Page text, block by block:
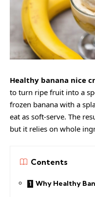
Healthy banana nice
to turn ripe fruit into a
frozen banana with a
eat as soft-serve. The
but it relies on whole
Contents
Why Healthy